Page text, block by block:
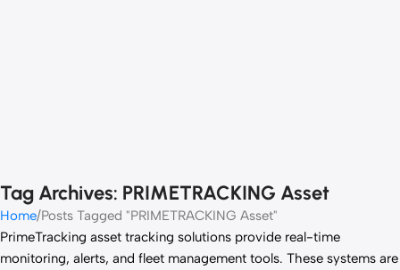
Tag Archives: PRIMETRACKING Asset
Home Posts Tagged "PRIMETRACKING Asset"
PrimeTracking asset tracking solutions provide real-time
monitoring, alerts, and fleet management tools. These systems are